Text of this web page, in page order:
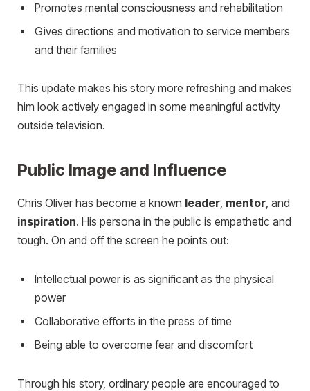
Promotes mental consciousness and rehabilitation
Gives directions and motivation to service members
and their families
This update makes his story more refreshing and makes
him look actively engaged in some meaningful activity
outside television.
Public Image and Influence
Chris Oliver has become a known leader, mentor, and
inspiration. His persona in the public is empathetic and
tough. On and off the screen he points out:
Intellectual power is as significant as the physical
power
Collaborative efforts in the press of time
Being able to overcome fear and discomfort
Through his story, ordinary people are encouraged to